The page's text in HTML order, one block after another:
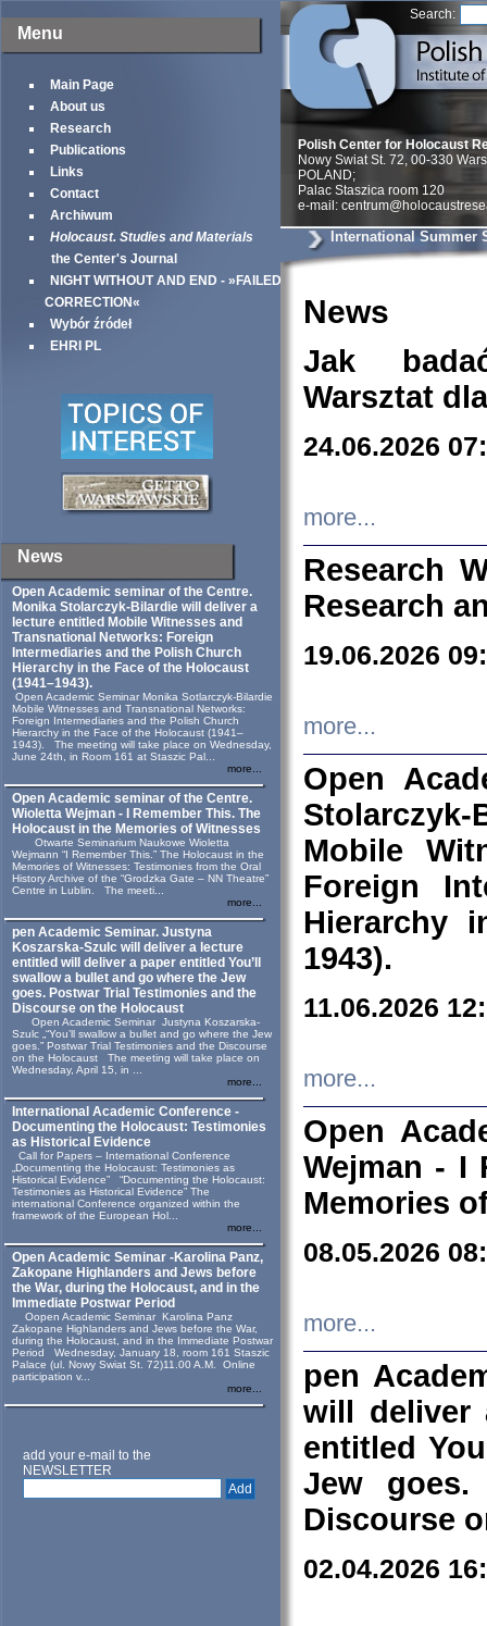
Menu
Main Page
About us
Research
Publications
Links
Contact
Archiwum
Holocaust. Studies and Materials
the Center's Journal
NIGHT WITHOUT AND END - »FAILED
CORRECTION«
Wybór źródeł
EHRI PL
News
Open Academic seminar of the Centre.
Monika Stolarczyk‑Bilardie will deliver a
lecture entitled Mobile Witnesses and
Transnational Networks: Foreign
Intermediaries and the Polish Church
Hierarchy in the Face of the Holocaust
(1941–1943).
Open Academic Seminar Monika Sotlarczyk-Bilardie
Mobile Witnesses and Transnational Networks:
Foreign Intermediaries and the Polish Church
Hierarchy in the Face of the Holocaust (1941–
1943). The meeting will take place on Wednesday,
June 24th, in Room 161 at Staszic Pal...
more...
Open Academic seminar of the Centre.
Wioletta Wejman - I Remember This. The
Holocaust in the Memories of Witnesses
Otwarte Seminarium Naukowe Wioletta
Wejmann “I Remember This.” The Holocaust in the
Memories of Witnesses: Testimonies from the Oral
History Archive of the “Grodzka Gate – NN Theatre”
Centre in Lublin. The meeti...
more...
pen Academic Seminar. Justyna
Koszarska-Szulc will deliver a lecture
entitled will deliver a paper entitled You’ll
swallow a bullet and go where the Jew
goes. Postwar Trial Testimonies and the
Discourse on the Holocaust
Open Academic Seminar Justyna Koszarska-
Szulc „“You’ll swallow a bullet and go where the Jew
goes.” Postwar Trial Testimonies and the Discourse
on the Holocaust The meeting will take place on
Wednesday, April 15, in ...
more...
International Academic Conference -
Documenting the Holocaust: Testimonies
as Historical Evidence
Call for Papers – International Conference
„Documenting the Holocaust: Testimonies as
Historical Evidence” “Documenting the Holocaust:
Testimonies as Historical Evidence” The
international Conference organized within the
framework of the European Hol...
more...
Open Academic Seminar -Karolina Panz,
Zakopane Highlanders and Jews before
the War, during the Holocaust, and in the
Immediate Postwar Period
Oopen Academic Seminar Karolina Panz
Zakopane Highlanders and Jews before the War,
during the Holocaust, and in the Immediate Postwar
Period Wednesday, January 18, room 161 Staszic
Palace (ul. Nowy Swiat St. 72)11.00 A.M. Online
participation v...
more...
add your e-mail to the
NEWSLETTER
Search:
Polish Center for Holocaust
Nowy Swiat St. 72, 00-330
POLAND;
Palac Staszica room 120
e-mail:
International Summer
News
Jak
Warsztat
24.06.2026
more...
Research
Research
19.06.2026
more...
Open
Mobile
Foreign
Hierarchy
1943).
11.06.2026
more...
Open
Wejman - I
Memories
08.05.2026
more...
pen
will deliver
entitled
Jew goes.
Discourse
02.04.2026